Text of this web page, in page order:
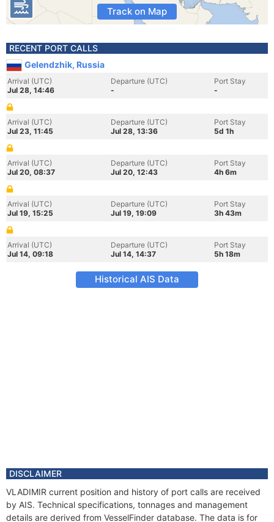
Track on Map
RECENT PORT CALLS
Gelendzhik, Russia
Arrival (UTC)
Jul 28, 14:46
Departure (UTC)
-
Port Stay
-
Arrival (UTC)
Jul 23, 11:45
Departure (UTC)
Jul 28, 13:36
Port Stay
5d 1h
Arrival (UTC)
Jul 20, 08:37
Departure (UTC)
Jul 20, 12:43
Port Stay
4h 6m
Arrival (UTC)
Jul 19, 15:25
Departure (UTC)
Jul 19, 19:09
Port Stay
3h 43m
Arrival (UTC)
Jul 14, 09:18
Departure (UTC)
Jul 14, 14:37
Port Stay
5h 18m
Historical AIS Data
DISCLAIMER
VLADIMIR current position and history of port calls are received
by AIS. Technical specifications, tonnages and management
details are derived from VesselFinder database. The data is for